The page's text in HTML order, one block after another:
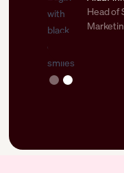
Head of
Slide 2 of 2.